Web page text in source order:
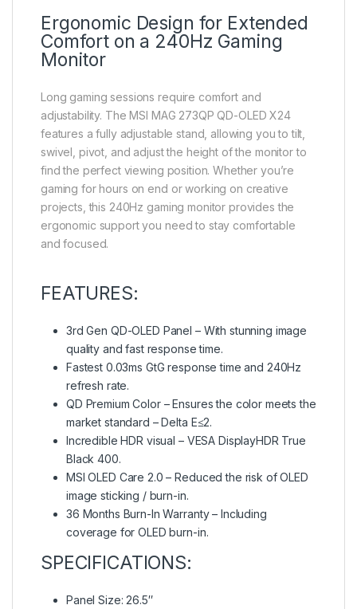
Ergonomic Design for Extended
Comfort on a 240Hz Gaming
Monitor
Long gaming sessions require comfort and
adjustability. The MSI MAG 273QP QD-OLED X24
features a fully adjustable stand, allowing you to tilt,
swivel, pivot, and adjust the height of the monitor to
find the perfect viewing position. Whether you’re
gaming for hours on end or working on creative
projects, this 240Hz gaming monitor provides the
ergonomic support you need to stay comfortable
and focused.
FEATURES:
3rd Gen QD-OLED Panel – With stunning image
quality and fast response time.
Fastest 0.03ms GtG response time and 240Hz
refresh rate.
QD Premium Color – Ensures the color meets the
market standard – Delta E≤2.
Incredible HDR visual – VESA DisplayHDR True
Black 400.
MSI OLED Care 2.0 – Reduced the risk of OLED
image sticking / burn-in.
36 Months Burn-In Warranty – Including
coverage for OLED burn-in.
SPECIFICATIONS:
Panel Size: 26.5″